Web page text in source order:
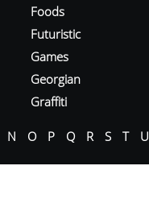
Foods
Futuristic
Games
Georgian
Graffiti
N O P Q R S T U